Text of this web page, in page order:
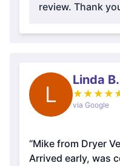
review. Thank
L
Linda B.
★ ★ ★ ★
via Google
“Mike from Dryer
Arrived early, was